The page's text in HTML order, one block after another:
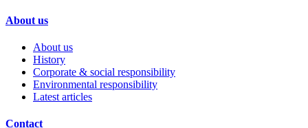
About us
About us
History
Corporate & social responsibility
Environmental responsibility
Latest articles
Contact